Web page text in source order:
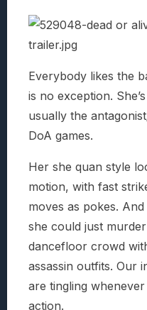
Everybody likes the
is no exception.
usually the
DoA games.
Her she quan style
motion, with fast
moves as pokes.
she could just
dancefloor crowd
assassin outfits. Our
are tingling
action.